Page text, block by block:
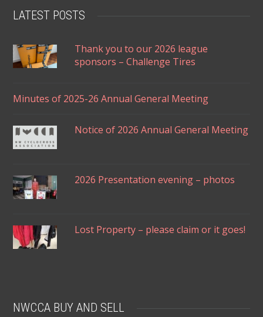
LATEST POSTS
Thank you to our 2026 league
sponsors – Challenge Tires
Minutes of 2025-26 Annual General Meeting
Notice of 2026 Annual General Meeting
2026 Presentation evening – photos
Lost Property – please claim or it goes!
NWCCA BUY AND SELL